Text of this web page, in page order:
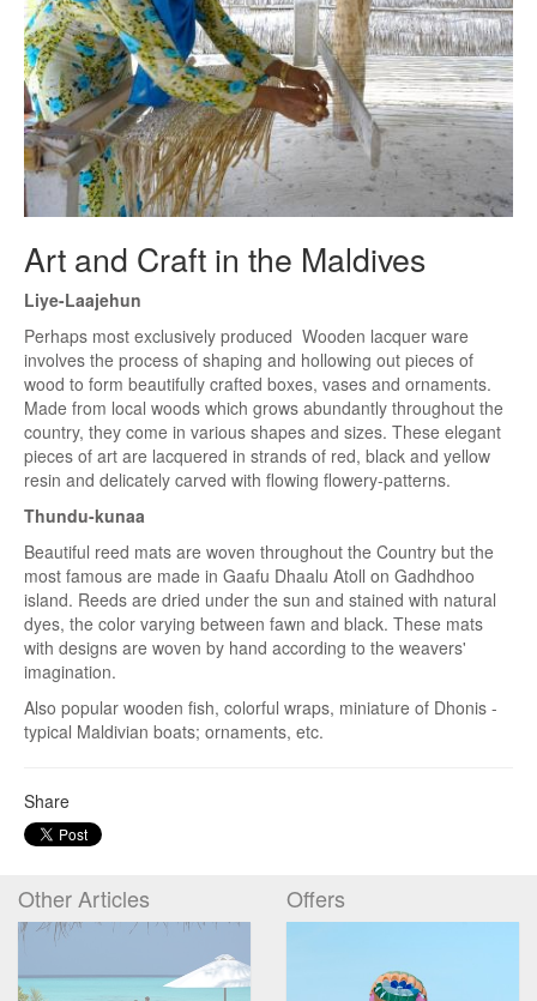
Art and Craft in the Maldives
Liye-Laajehun
Perhaps most exclusively produced Wooden lacquer ware
involves the process of shaping and hollowing out pieces of
wood to form beautifully crafted boxes, vases and ornaments.
Made from local woods which grows abundantly throughout the
country, they come in various shapes and sizes. These elegant
pieces of art are lacquered in strands of red, black and yellow
resin and delicately carved with flowing flowery-patterns.
Thundu-kunaa
Beautiful reed mats are woven throughout the Country but the
most famous are made in Gaafu Dhaalu Atoll on Gadhdhoo
island. Reeds are dried under the sun and stained with natural
dyes, the color varying between fawn and black. These mats
with designs are woven by hand according to the weavers'
imagination.
Also popular wooden fish, colorful wraps, miniature of Dhonis -
typical Maldivian boats; ornaments, etc.
Share
Other Articles Offers